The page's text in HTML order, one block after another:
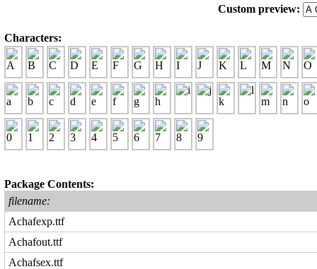
Custom preview:
Characters:
Package Contents:
filename:
Achafexp.ttf
Achafout.ttf
Achafsex.ttf